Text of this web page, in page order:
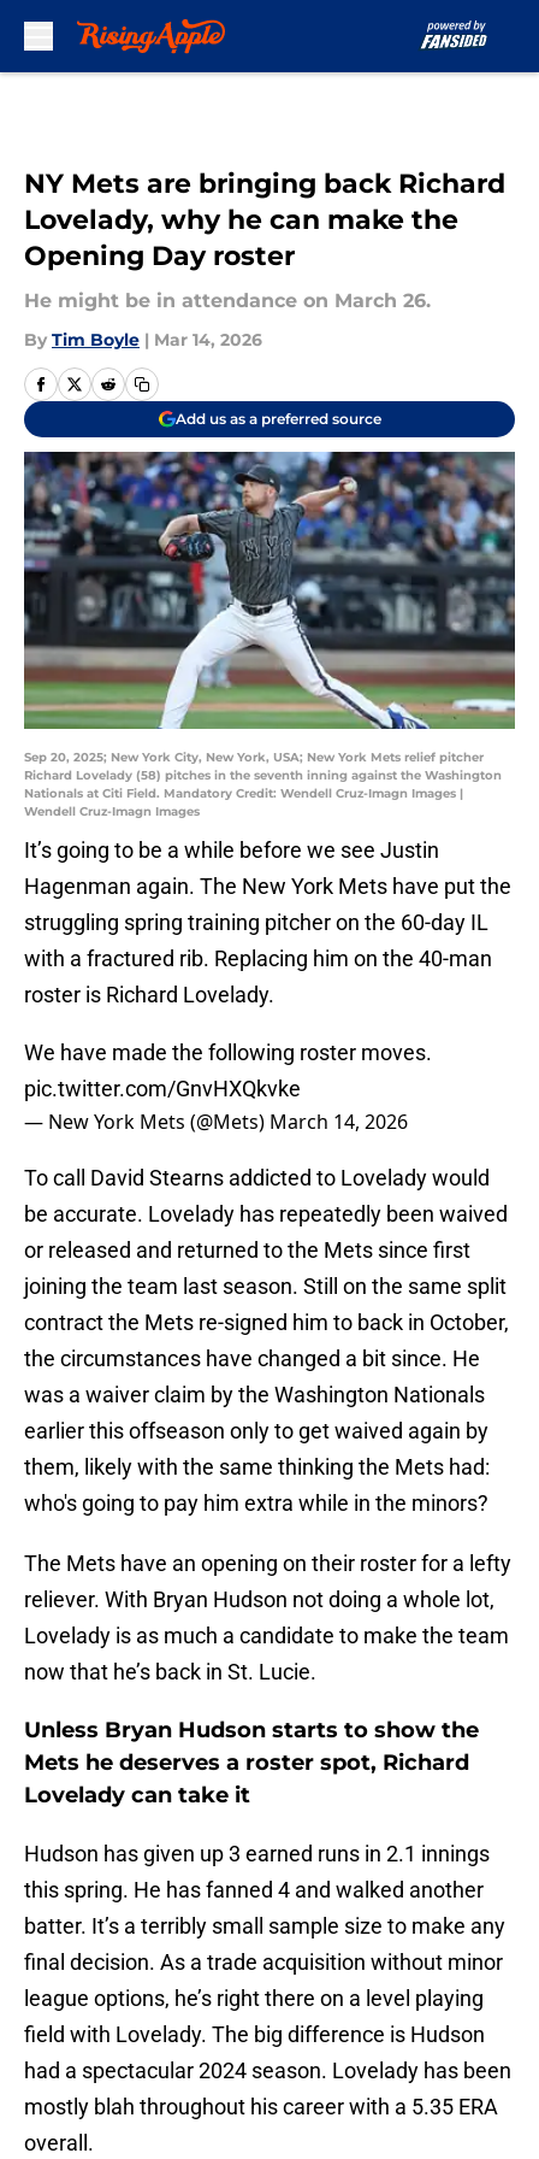
NY Mets are bringing back Richard
Lovelady, why he can make the
Opening Day roster
He might be in attendance on March 26.
By Tim Boyle | Mar 14, 2026
Add us as a preferred source
Sep 20, 2025; New York City, New York, USA; New York Mets relief pitcher
Richard Lovelady (58) pitches in the seventh inning against the Washington
Nationals at Citi Field. Mandatory Credit: Wendell Cruz-Imagn Images |
Wendell Cruz-Imagn Images
It’s going to be a while before we see Justin
Hagenman again. The New York Mets have put the
struggling spring training pitcher on the 60-day IL
with a fractured rib. Replacing him on the 40-man
roster is Richard Lovelady.
We have made the following roster moves.
pic.twitter.com/GnvHXQkvke
— New York Mets (@Mets) March 14, 2026
To call David Stearns addicted to Lovelady would
be accurate. Lovelady has repeatedly been waived
or released and returned to the Mets since first
joining the team last season. Still on the same split
contract the Mets re-signed him to back in October,
the circumstances have changed a bit since. He
was a waiver claim by the Washington Nationals
earlier this offseason only to get waived again by
them, likely with the same thinking the Mets had:
who's going to pay him extra while in the minors?
The Mets have an opening on their roster for a lefty
reliever. With Bryan Hudson not doing a whole lot,
Lovelady is as much a candidate to make the team
now that he’s back in St. Lucie.
Unless Bryan Hudson starts to show the
Mets he deserves a roster spot, Richard
Lovelady can take it
Hudson has given up 3 earned runs in 2.1 innings
this spring. He has fanned 4 and walked another
batter. It’s a terribly small sample size to make any
final decision. As a trade acquisition without minor
league options, he’s right there on a level playing
field with Lovelady. The big difference is Hudson
had a spectacular 2024 season. Lovelady has been
mostly blah throughout his career with a 5.35 ERA
overall.